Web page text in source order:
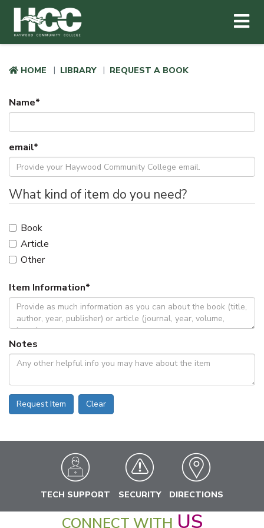
Haywood Community College
HOME LIBRARY REQUEST A BOOK
Name*
email*
What kind of item do you need?
Book
Article
Other
Item Information*
Notes
Request Item Clear
TECH SUPPORT SECURITY DIRECTIONS
CONNECT WITH US